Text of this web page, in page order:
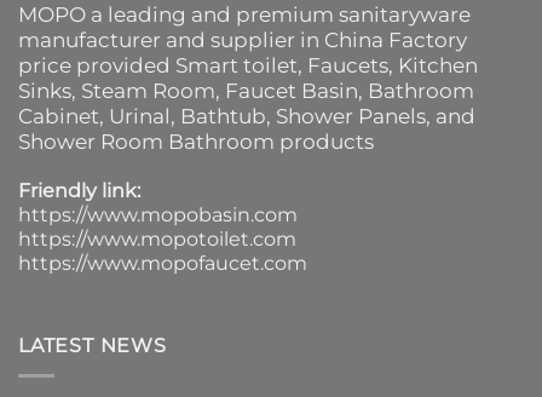
MOPO a leading and premium sanitaryware
manufacturer and supplier in China Factory
price provided Smart toilet, Faucets, Kitchen
Sinks, Steam Room, Faucet Basin, Bathroom
Cabinet, Urinal, Bathtub, Shower Panels, and
Shower Room Bathroom products
Friendly link:
https://www.mopobasin.com
https://www.mopotoilet.com
https://www.mopofaucet.com
LATEST NEWS